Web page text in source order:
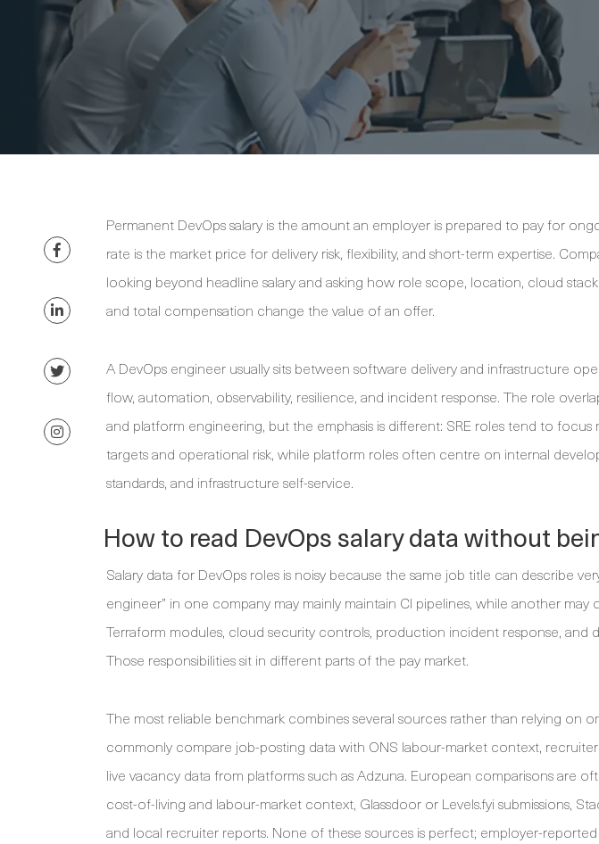
Permanent DevOps salary is the amount an employer is prepared to pay for
rate is the market price for delivery risk, flexibility, and short-term expertise.
looking beyond headline salary and asking how role scope, location, cloud
and total compensation change the value of an offer.
A DevOps engineer usually sits between software delivery and infrastructure
flow, automation, observability, resilience, and incident response. The role
and platform engineering, but the emphasis is different: SRE roles tend to
targets and operational risk, while platform roles often centre on internal
standards, and infrastructure self-service.
How to read DevOps salary data without
Salary data for DevOps roles is noisy because the same job title can describe
engineer” in one company may mainly maintain CI pipelines, while another may
Terraform modules, cloud security controls, production incident response, and
Those responsibilities sit in different parts of the pay market.
The most reliable benchmark combines several sources rather than relying on
commonly compare job-posting data with ONS labour-market context, recruiter
live vacancy data from platforms such as Adzuna. European comparisons are
cost-of-living and labour-market context, Glassdoor or Levels.fyi submissions,
and local recruiter reports. None of these sources is perfect; employer-